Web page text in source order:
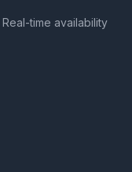
time availability